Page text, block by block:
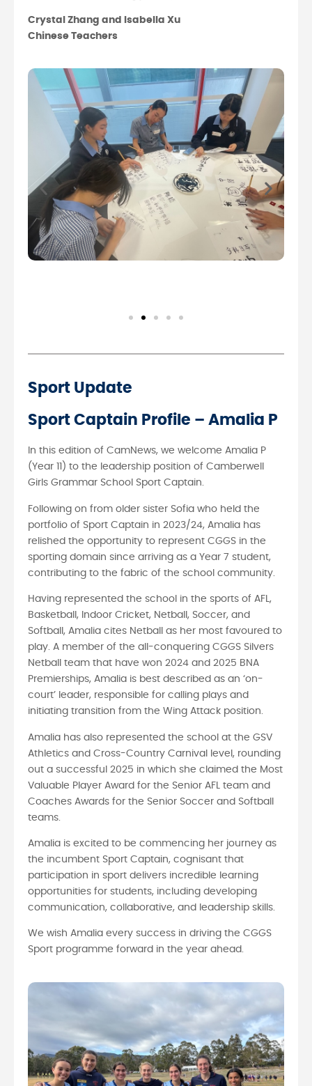
Crystal Zhang and Isabella Xu
Chinese Teachers
Sport Update
Sport Captain Profile – Amalia P
In this edition of CamNews, we welcome Amalia P
(Year 11) to the leadership position of Camberwell
Girls Grammar School Sport Captain.
Following on from older sister Sofia who held the
portfolio of Sport Captain in 2023/24, Amalia has
relished the opportunity to represent CGGS in the
sporting domain since arriving as a Year 7 student,
contributing to the fabric of the school community.
Having represented the school in the sports of AFL,
Basketball, Indoor Cricket, Netball, Soccer, and
Softball, Amalia cites Netball as her most favoured to
play. A member of the all-conquering CGGS Silvers
Netball team that have won 2024 and 2025 BNA
Premierships, Amalia is best described as an ‘on-
court’ leader, responsible for calling plays and
initiating transition from the Wing Attack position.
Amalia has also represented the school at the GSV
Athletics and Cross-Country Carnival level, rounding
out a successful 2025 in which she claimed the Most
Valuable Player Award for the Senior AFL team and
Coaches Awards for the Senior Soccer and Softball
teams.
Amalia is excited to be commencing her journey as
the incumbent Sport Captain, cognisant that
participation in sport delivers incredible learning
opportunities for students, including developing
communication, collaborative, and leadership skills.
We wish Amalia every success in driving the CGGS
Sport programme forward in the year ahead.